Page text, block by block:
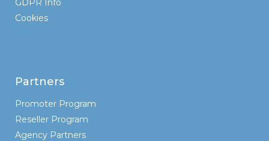
GDPR Info
Cookies
Partners
Promoter Program
Reseller Program
Agency Partners